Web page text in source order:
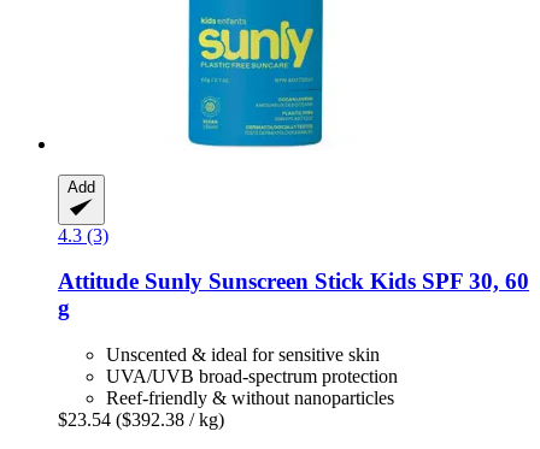
Add
4.3 (3)
Attitude Sunly Sunscreen Stick Kids SPF 30, 60
g
Unscented & ideal for sensitive skin
UVA/UVB broad-spectrum protection
Reef-friendly & without nanoparticles
$23.54 ($392.38 / kg)